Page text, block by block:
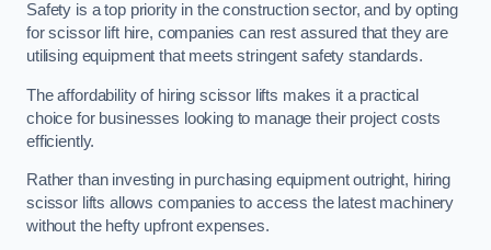
Safety is a top priority in the construction sector, and by opting
for scissor lift hire, companies can rest assured that they are
utilising equipment that meets stringent safety standards.
The affordability of hiring scissor lifts makes it a practical
choice for businesses looking to manage their project costs
efficiently.
Rather than investing in purchasing equipment outright, hiring
scissor lifts allows companies to access the latest machinery
without the hefty upfront expenses.